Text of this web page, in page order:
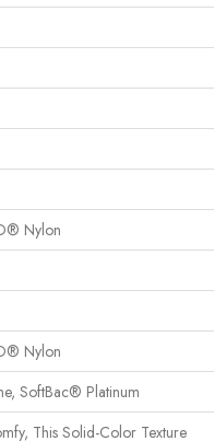
Nylon
Nylon
SoftBac® Platinum
This Solid-Color Texture